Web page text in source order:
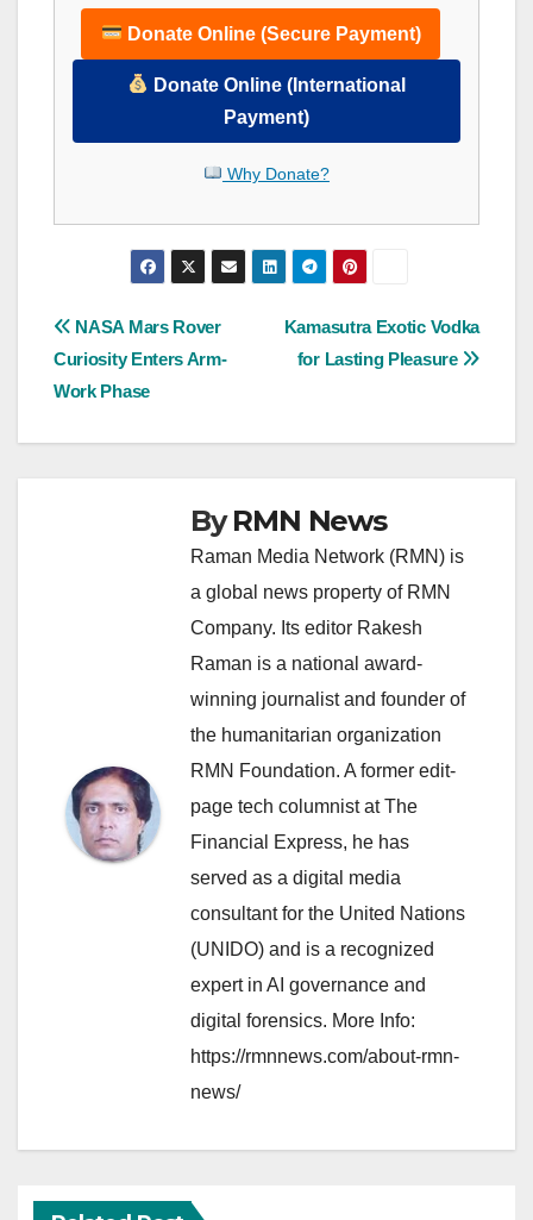
Donate Online (Secure Payment)
Donate Online (International
Payment)
Why Donate?
Post
navigation
Kamasutra Exotic Vodka
for Lasting Pleasure
NASA Mars Rover
Curiosity Enters Arm-
Work Phase
ByRMN News
Raman Media Network (RMN) is
a global news property of RMN
Company. Its editor Rakesh
Raman is a national award-
winning journalist and founder of
the humanitarian organization
RMN Foundation. A former edit-
page tech columnist at The
Financial Express, he has
served as a digital media
consultant for the United Nations
(UNIDO) and is a recognized
expert in AI governance and
digital forensics. More Info:
https://rmnnews.com/about-rmn-
news/